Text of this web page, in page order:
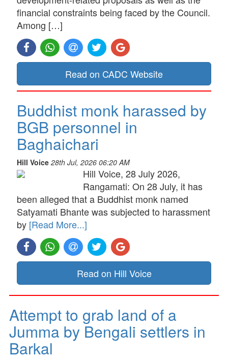
financial constraints being faced by the Council.
Among […]
Read on CADC Website
Buddhist monk harassed by
BGB personnel in
Baghaichari
Hill Voice 28th Jul, 2026 06:20 AM
Hill Voice, 28 July 2026,
Rangamati: On 28 July, it has
been alleged that a Buddhist monk named
Satyamati Bhante was subjected to harassment
by [Read More...]
Read on Hill Voice
Attempt to grab land of a
Jumma by Bengali settlers in
Barkal